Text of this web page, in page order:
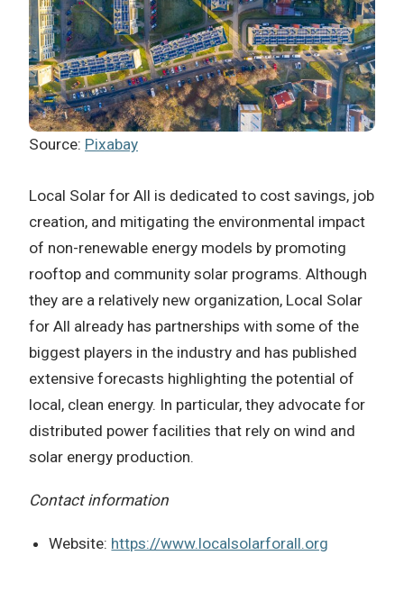
Source: Pixabay
Local Solar for All is dedicated to cost savings, job
creation, and mitigating the environmental impact
of non-renewable energy models by promoting
rooftop and community solar programs. Although
they are a relatively new organization, Local Solar
for All already has partnerships with some of the
biggest players in the industry and has published
extensive forecasts highlighting the potential of
local, clean energy. In particular, they advocate for
distributed power facilities that rely on wind and
solar energy production.
Contact information
Website: https://www.localsolarforall.org